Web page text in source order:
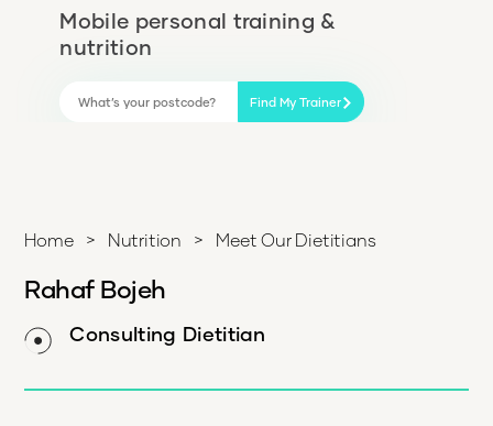
Mobile personal training &
nutrition
Find My Trainer
Home > Nutrition > Meet Our Dietitians
Rahaf Bojeh
Consulting Dietitian